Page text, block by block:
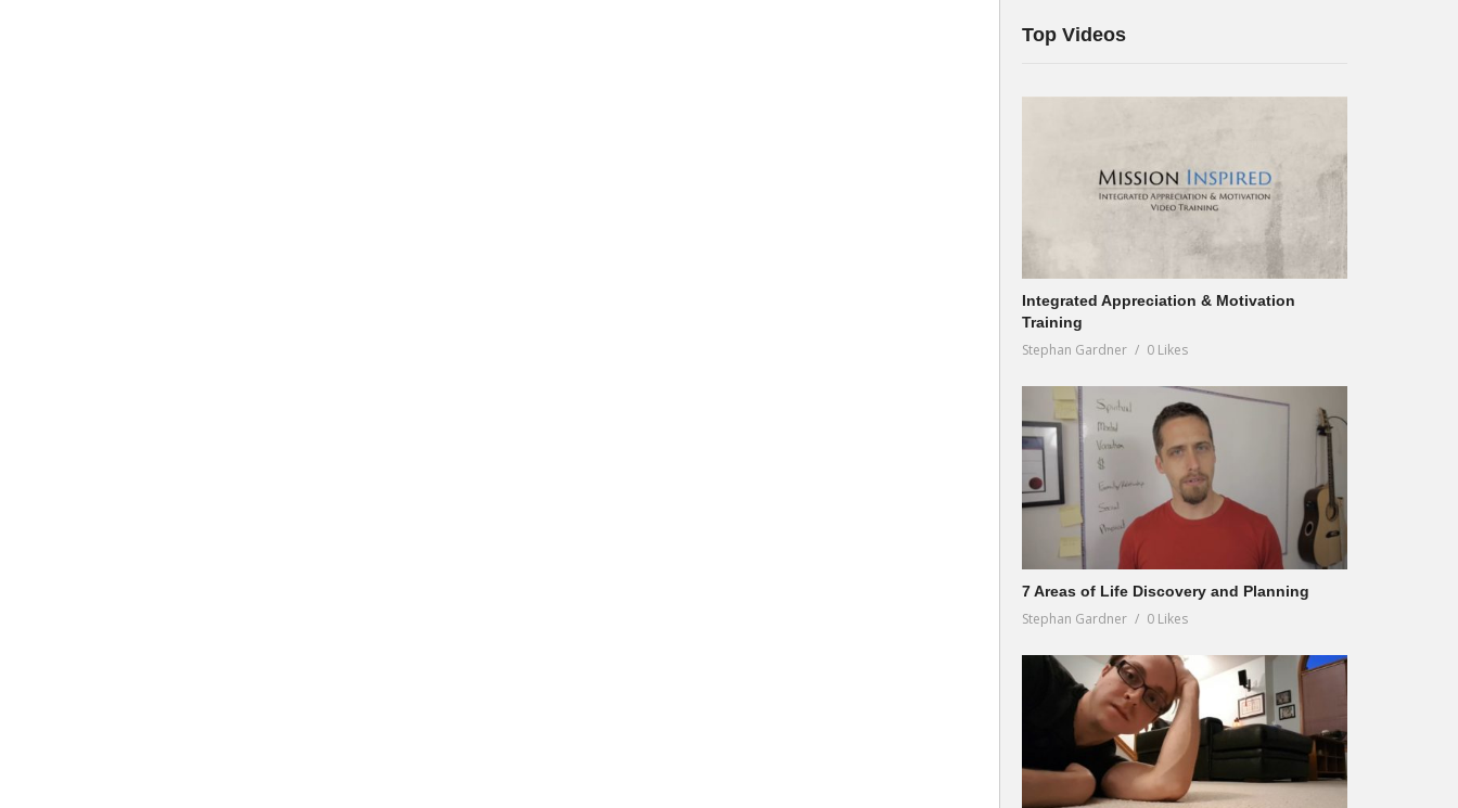
Top Videos
Integrated Appreciation & Motivation
Training
Stephan Gardner 0 Likes
7 Areas of Life Discovery and Planning
Stephan Gardner 0 Likes